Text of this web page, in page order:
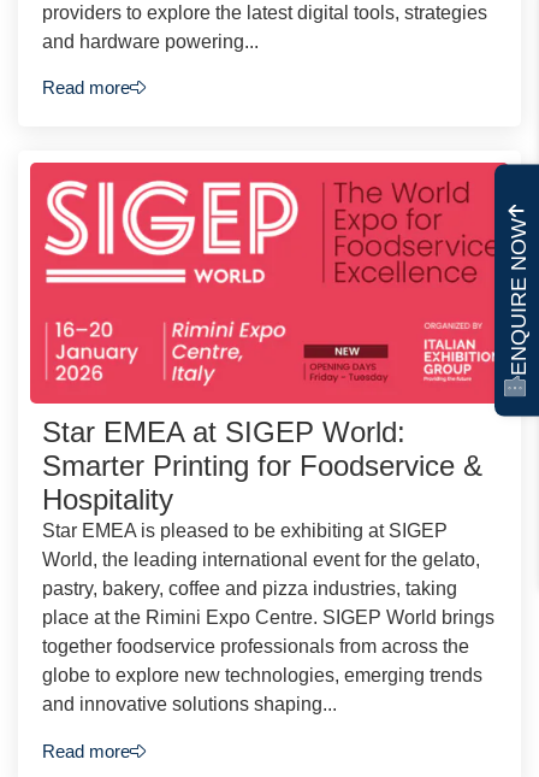
ENQUIRE NOW
providers to explore the latest digital tools, strategies
and hardware powering...
Read more
Star EMEA at SIGEP World:
Smarter Printing for Foodservice &
Hospitality
Star EMEA is pleased to be exhibiting at SIGEP
World, the leading international event for the gelato,
pastry, bakery, coffee and pizza industries, taking
place at the Rimini Expo Centre. SIGEP World brings
together foodservice professionals from across the
globe to explore new technologies, emerging trends
and innovative solutions shaping...
Read more